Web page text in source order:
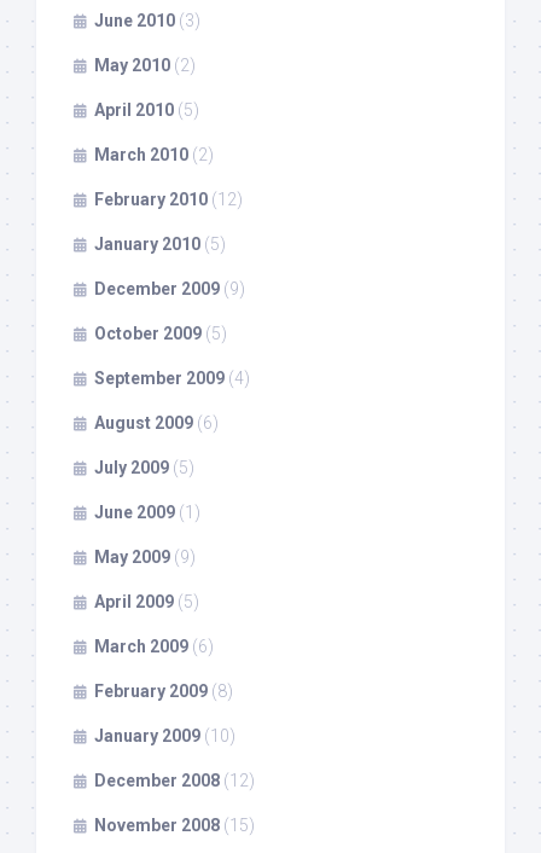
June 2010 (3)
May 2010 (2)
April 2010 (5)
March 2010 (2)
February 2010 (12)
January 2010 (5)
December 2009 (9)
October 2009 (5)
September 2009 (4)
August 2009 (6)
July 2009 (5)
June 2009 (1)
May 2009 (9)
April 2009 (5)
March 2009 (6)
February 2009 (8)
January 2009 (10)
December 2008 (12)
November 2008 (15)